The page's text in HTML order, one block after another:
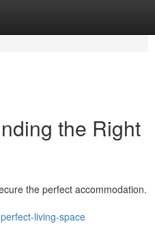
the Right
the perfect accommodation.
living-space